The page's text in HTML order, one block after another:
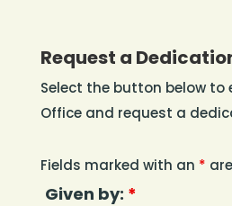
Request a
Select the button below to
Office and request a
Fields marked with an *
Given by: *